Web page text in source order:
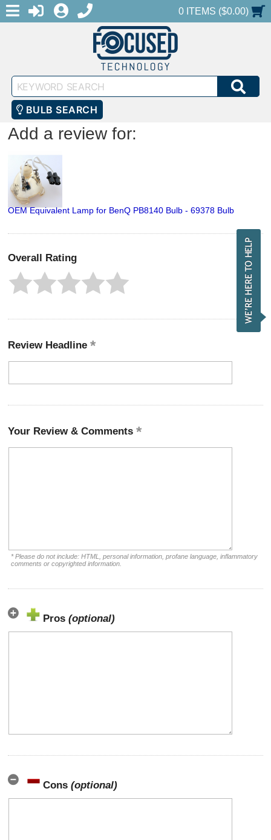
MENULOGINREGISTER
1-888-686-0551SHOPPING CART
0 ITEMS ($0.00)
Keyword
Search
BULB SEARCH
Add a review for:
OEM Equivalent Lamp for BenQ PB8140 Bulb - 69378 Bulb
Overall Rating
Review Headline
Your Review & Comments
* Please do not include: HTML, personal information, profane language, inflammatory
comments or copyrighted information.
Pros (optional)
Cons (optional)